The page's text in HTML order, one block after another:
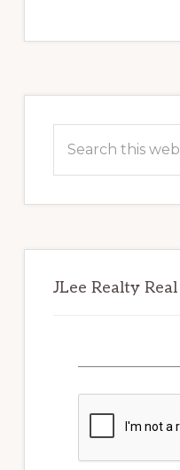
Sidebar
this
JLee Realty